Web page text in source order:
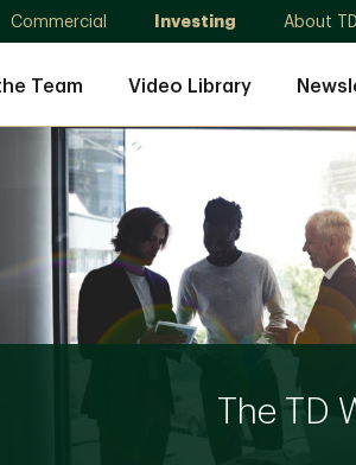
Commercial Investing About TD
Team Video Library
The TD